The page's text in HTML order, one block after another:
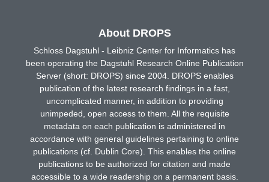
About DROPS
Schloss Dagstuhl - Leibniz Center for Informatics has
been operating the Dagstuhl Research Online Publication
Server (short: DROPS) since 2004. DROPS enables
publication of the latest research findings in a fast,
uncomplicated manner, in addition to providing
unimpeded, open access to them. All the requisite
metadata on each publication is administered in
accordance with general guidelines pertaining to online
publications (cf. Dublin Core). This enables the online
publications to be authorized for citation and made
accessible to a wide readership on a permanent basis.